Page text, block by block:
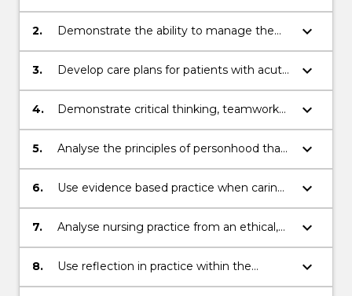
assessments on a person suffering acute
disruption to health.
2.
Demonstrate the ability to manage the
care of a group of persons within an acute
medical/surgical environment.
keyboard_arrow_down
3.
Develop care plans for patients with acute
disruption to health
keyboard_arrow_down
4.
Demonstrate critical thinking, teamwork
and communication skills whilst caring for
people.
keyboard_arrow_down
5.
Analyse the principles of personhood that
enable people to realise their own life plan.
keyboard_arrow_down
6.
Use evidence based practice when caring
for people in the clinical environment.
keyboard_arrow_down
7.
Analyse nursing practice from an ethical,
legal, cultural and professional perspective
in the provision of person-centred nursing
keyboard_arrow_down
8.
Use reflection in practice within the
professional portfolio to evaluate learning
keyboard_arrow_down